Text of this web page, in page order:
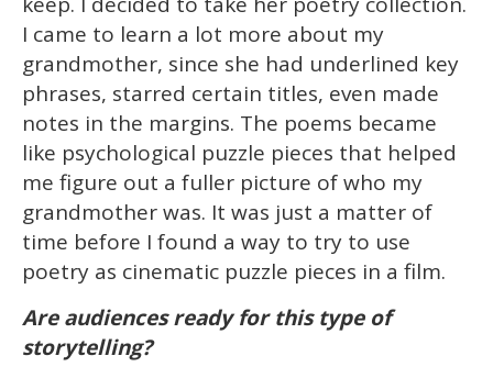
I came to learn a lot more about my
grandmother, since she had underlined key
phrases, starred certain titles, even made
notes in the margins. The poems became
like psychological puzzle pieces that helped
me figure out a fuller picture of who my
grandmother was. It was just a matter of
time before I found a way to try to use
poetry as cinematic puzzle pieces in a film.
Are audiences ready for this type of
storytelling?